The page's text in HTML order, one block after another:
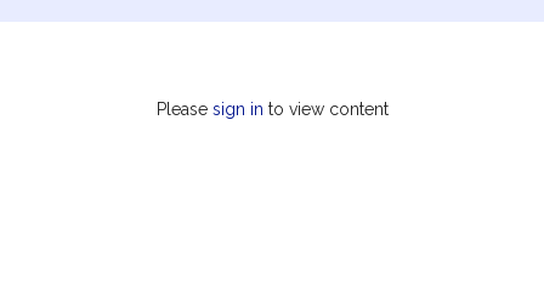
Please sign in to view content